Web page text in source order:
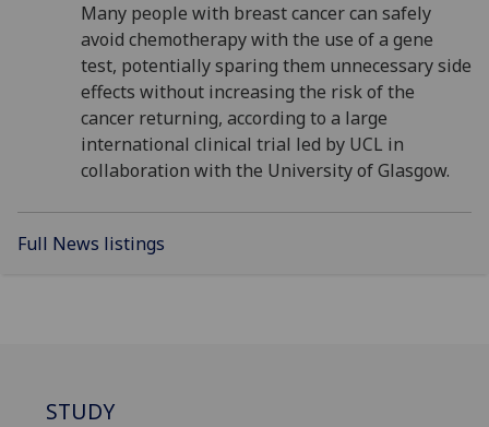
Many people with breast cancer can safely
avoid chemotherapy with the use of a gene
test, potentially sparing them unnecessary side
effects without increasing the risk of the
cancer returning, according to a large
international clinical trial led by UCL in
collaboration with the University of Glasgow.
Full News listings
STUDY